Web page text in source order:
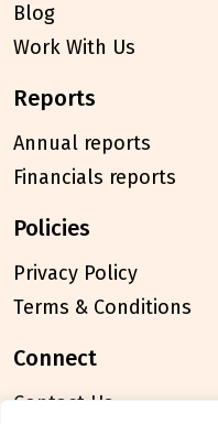
Blog
Work With Us
reports
Annual reports
Financials reports
policies
Privacy Policy
Terms & Conditions
connect
Contact Us